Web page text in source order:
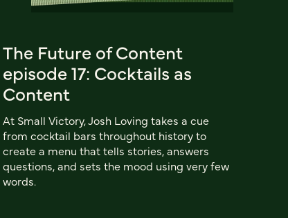
The Future of Content
episode 17: Cocktails as
Content
At Small Victory, Josh Loving takes a cue
from cocktail bars throughout history to
create a menu that tells stories, answers
questions, and sets the mood using very few
words.